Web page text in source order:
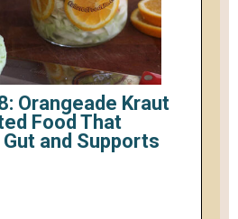
Orangeade Kraut
Food That
and Supports